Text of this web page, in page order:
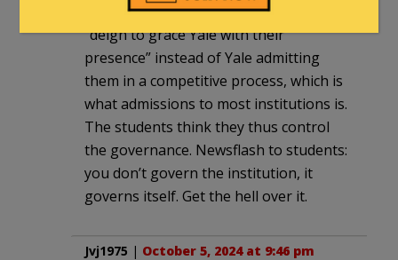
These students seem to think that they
“deign to grace Yale with their
presence” instead of Yale admitting
them in a competitive process, which is
what admissions to most institutions is.
The students think they thus control
the governance. Newsflash to students:
you don’t govern the institution, it
governs itself. Get the hell over it.
Jvj1975 | October 5, 2024 at 9:46 pm